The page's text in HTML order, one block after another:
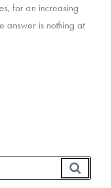
for an increasing
answer is nothing at